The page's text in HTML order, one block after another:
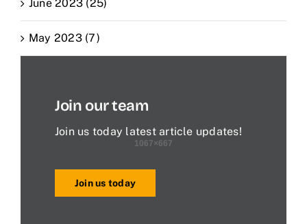
June 2023 (25)
May 2023 (7)
Join our team
Join us today latest article updates!
Join us today